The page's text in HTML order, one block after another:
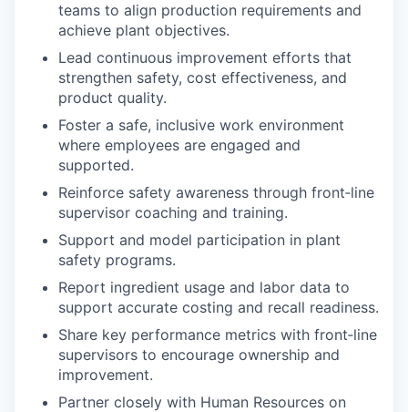
teams to align production requirements and
achieve plant objectives.
Lead continuous improvement efforts that
strengthen safety, cost effectiveness, and
product quality.
Foster a safe, inclusive work environment
where employees are engaged and
supported.
Reinforce safety awareness through front‑line
supervisor coaching and training.
Support and model participation in plant
safety programs.
Report ingredient usage and labor data to
support accurate costing and recall readiness.
Share key performance metrics with front‑line
supervisors to encourage ownership and
improvement.
Partner closely with Human Resources on